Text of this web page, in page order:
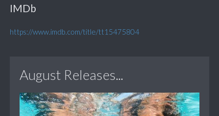
IMDb
https://www.imdb.com/title/tt15475804
August Releases...